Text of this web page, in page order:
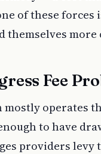
of these
themselves
Fee
mostly operates
to have
providers levy